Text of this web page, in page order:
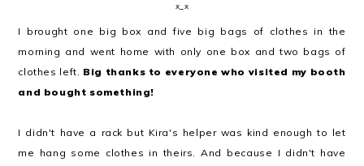
x_x
I brought one big box and five big bags of clothes in the
morning and went home with only one box and two bags of
clothes left. Big thanks to everyone who visited my booth
and bought something!
I didn't have a rack but Kira's helper was kind enough to let
me hang some clothes in theirs. And because I didn't have